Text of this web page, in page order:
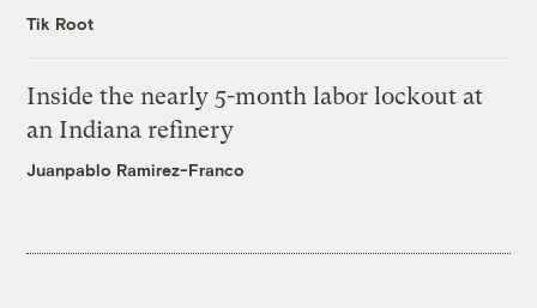
Tik Root
Inside the nearly 5-month labor lockout at
an Indiana refinery
Juanpablo Ramirez-Franco